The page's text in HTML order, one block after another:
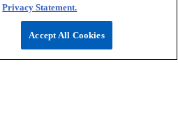
o
e
o
p
e
o
p
e
AccessibilityHelp
Privacy Statement.
Accept All Cookies